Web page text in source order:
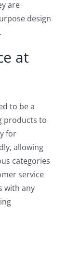
are
design
at
to be a
products to
for
allowing
categories
service
with any